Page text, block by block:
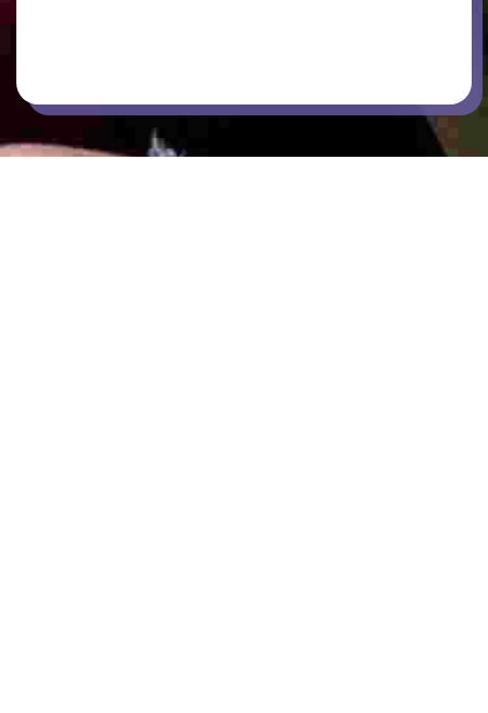
BARBEQUE